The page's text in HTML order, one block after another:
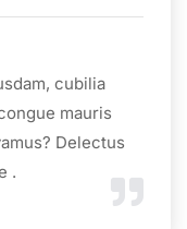
cubilia
mauris
Delectus
.